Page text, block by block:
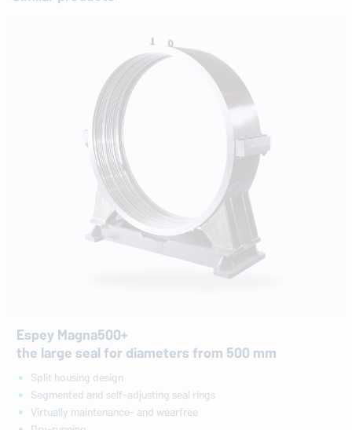
Espey Magna500+
the large seal for diameters from 500 mm
Split housing design
Segmented and self-adjusting seal rings
Virtually maintenance- and wearfree